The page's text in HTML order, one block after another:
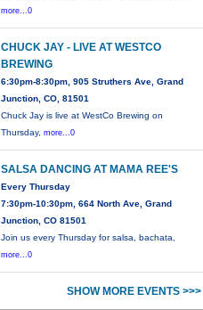
more...0
CHUCK JAY - LIVE AT WESTCO
BREWING
6:30pm-8:30pm, 905 Struthers Ave, Grand
Junction, CO, 81501
Chuck Jay is live at WestCo Brewing on
Thursday,more...0
SALSA DANCING AT MAMA REE'S
Every Thursday
7:30pm-10:30pm, 664 North Ave, Grand
Junction, CO 81501
Join us every Thursday for salsa, bachata,
more...0
SHOW MORE EVENTS >>>